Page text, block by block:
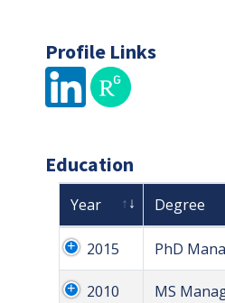
Profile Links
Education
Year Degree
2015 PhD
2010 MS